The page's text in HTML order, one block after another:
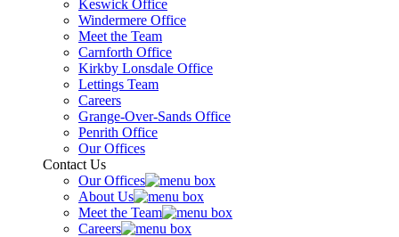
Keswick Office
Windermere Office
Meet the Team
Carnforth Office
Kirkby Lonsdale Office
Lettings Team
Careers
Grange-Over-Sands Office
Penrith Office
Our Offices
Contact Us
Our Offices
About Us
Meet the Team
Careers